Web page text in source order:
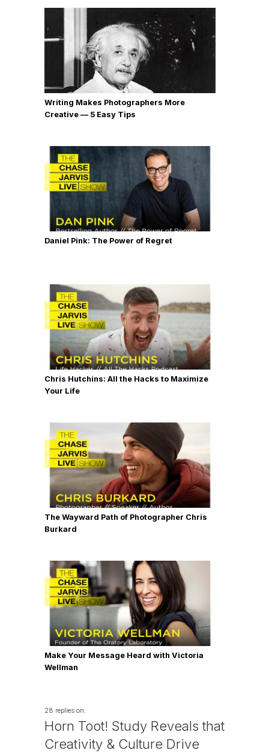
Writing Makes Photographers More
Creative — 5 Easy Tips
Daniel Pink: The Power of Regret
Chris Hutchins: All the Hacks to Maximize
Your Life
The Wayward Path of Photographer Chris
Burkard
Make Your Message Heard with Victoria
Wellman
28 replies on:
Horn Toot! Study Reveals that
Creativity & Culture Drive